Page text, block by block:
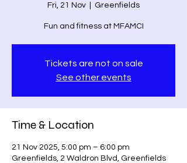
Fri, 21 Nov Greenfields
Fun and fitness at MFAMCI
Tickets are not on sale
See other events
Time & Location
21 Nov 2025, 5:00 pm – 6:00 pm
Greenfields, 2 Waldron Blvd, Greenfields